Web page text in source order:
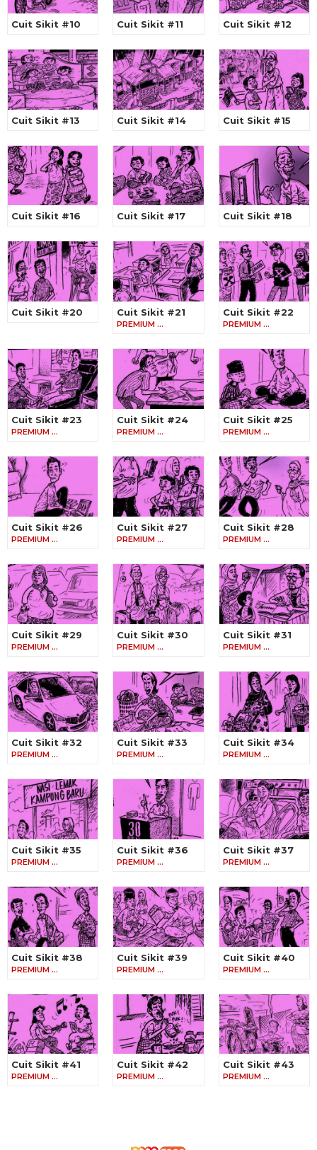
Cuit Sikit #10 Cuit Sikit #11 Cuit Sikit #12
Cuit Sikit #13 Cuit Sikit #14 Cuit Sikit #15
Cuit Sikit #16 Cuit Sikit #17 Cuit Sikit #18
Cuit Sikit #20 Cuit Sikit #21
PREMIUM …
Cuit Sikit #22
PREMIUM …
Cuit Sikit #23
PREMIUM …
Cuit Sikit #24
PREMIUM …
Cuit Sikit #25
PREMIUM …
Cuit Sikit #26
PREMIUM …
Cuit Sikit #27
PREMIUM …
Cuit Sikit #28
PREMIUM …
Cuit Sikit #29
PREMIUM …
Cuit Sikit #30
PREMIUM …
Cuit Sikit #31
PREMIUM …
Cuit Sikit #32
PREMIUM …
Cuit Sikit #33
PREMIUM …
Cuit Sikit #34
PREMIUM …
Cuit Sikit #35
PREMIUM …
Cuit Sikit #36
PREMIUM …
Cuit Sikit #37
PREMIUM …
Cuit Sikit #38
PREMIUM …
Cuit Sikit #39
PREMIUM …
Cuit Sikit #40
PREMIUM …
Cuit Sikit #41
PREMIUM …
Cuit Sikit #42
PREMIUM …
Cuit Sikit #43
PREMIUM …